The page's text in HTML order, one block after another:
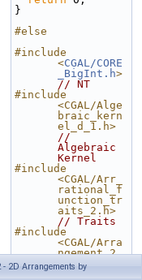
}
#else
#include
<CGAL/CORE
_BigInt.h>
// NT
#include
<CGAL/Alge
braic_kern
el_d_1.h>
//
Algebraic
Kernel
#include
<CGAL/Arr_
rational_f
unction_tr
aits_2.h>
// Traits
#include
<CGAL/Arra
ngement_2.
h>
- 2D Arrangements by